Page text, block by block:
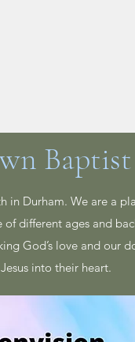
in Durham. We are a
different ages and
God’s love and our
into their heart.